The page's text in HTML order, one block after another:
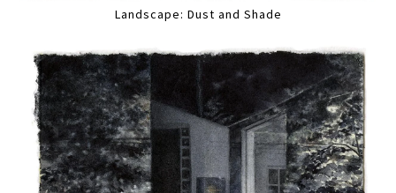
Landscape: Dust and Shade